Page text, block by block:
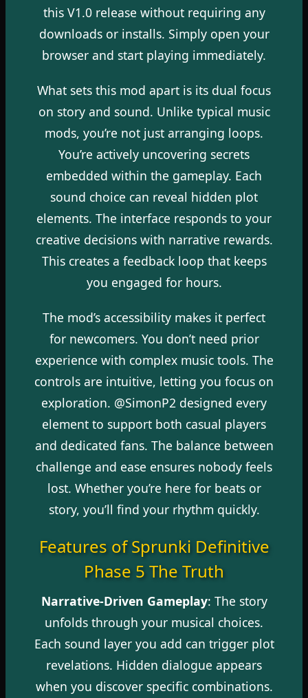
this V1.0 release without requiring any
downloads or installs. Simply open your
browser and start playing immediately.
What sets this mod apart is its dual focus
on story and sound. Unlike typical music
mods, you’re not just arranging loops.
You’re actively uncovering secrets
embedded within the gameplay. Each
sound choice can reveal hidden plot
elements. The interface responds to your
creative decisions with narrative rewards.
This creates a feedback loop that keeps
you engaged for hours.
The mod’s accessibility makes it perfect
for newcomers. You don’t need prior
experience with complex music tools. The
controls are intuitive, letting you focus on
exploration. @SimonP2 designed every
element to support both casual players
and dedicated fans. The balance between
challenge and ease ensures nobody feels
lost. Whether you’re here for beats or
story, you’ll find your rhythm quickly.
Features of Sprunki Definitive
Phase 5 The Truth
Narrative-Driven Gameplay: The story
unfolds through your musical choices.
Each sound layer you add can trigger plot
revelations. Hidden dialogue appears
when you discover specific combinations.